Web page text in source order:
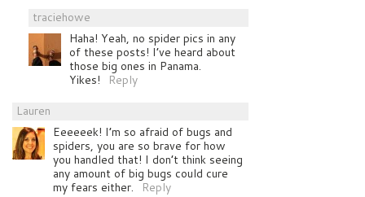
traciehowe
Haha! Yeah, no spider pics in any
of these posts! I’ve heard about
those big ones in Panama.
Yikes!
Reply
Lauren
Eeeeeek! I’m so afraid of bugs and
spiders, you are so brave for how
you handled that! I don’t think seeing
any amount of big bugs could cure
my fears either.
Reply